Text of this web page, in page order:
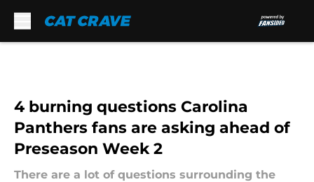
4 burning questions Carolina
Panthers fans are asking ahead of
Preseason Week 2
There are a lot of questions surrounding the